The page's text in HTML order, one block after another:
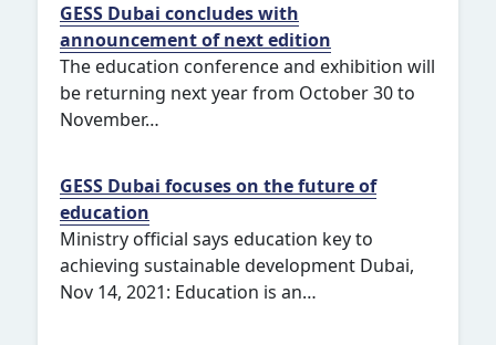
GESS Dubai concludes with
announcement of next edition
The education conference and exhibition will
be returning next year from October 30 to
November…
GESS Dubai focuses on the future of
education
Ministry official says education key to
achieving sustainable development Dubai,
Nov 14, 2021: Education is an…